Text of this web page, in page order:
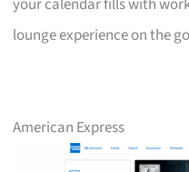
lounge experience on the
American Express